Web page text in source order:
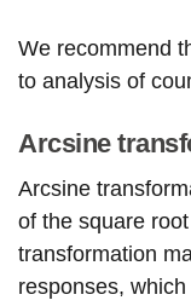
We recommend
to analysis of
Arcsine
Arcsine
of the square
transformation
responses,